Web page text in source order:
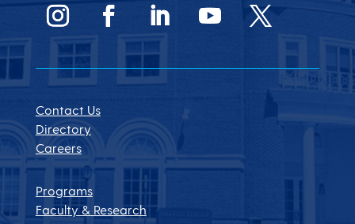
Contact Us
Directory
Careers
Programs
Faculty & Research